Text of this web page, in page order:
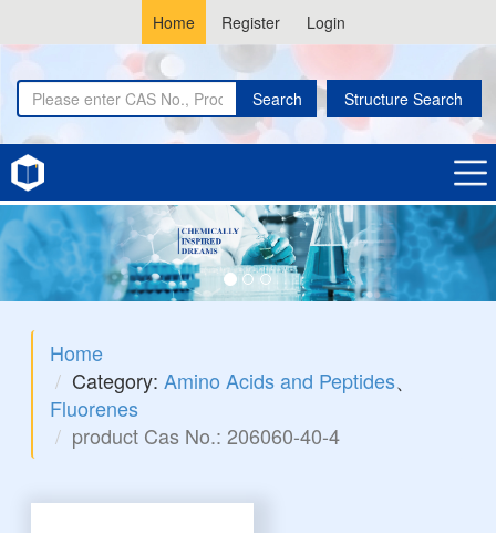
Home Register Login
Search Structure Search
Home
Category:Amino Acids and Peptides、
Fluorenes
product Cas No.: 206060-40-4